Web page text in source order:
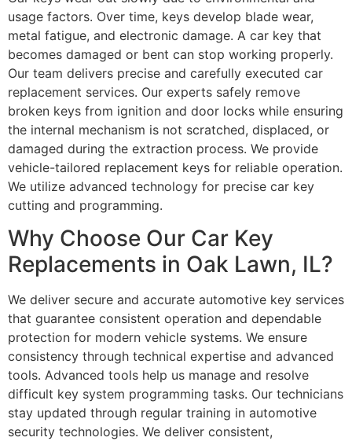
usage factors. Over time, keys develop blade wear,
metal fatigue, and electronic damage. A car key that
becomes damaged or bent can stop working properly.
Our team delivers precise and carefully executed car
replacement services. Our experts safely remove
broken keys from ignition and door locks while ensuring
the internal mechanism is not scratched, displaced, or
damaged during the extraction process. We provide
vehicle-tailored replacement keys for reliable operation.
We utilize advanced technology for precise car key
cutting and programming.
Why Choose Our Car Key
Replacements in Oak Lawn, IL?
We deliver secure and accurate automotive key services
that guarantee consistent operation and dependable
protection for modern vehicle systems. We ensure
consistency through technical expertise and advanced
tools. Advanced tools help us manage and resolve
difficult key system programming tasks. Our technicians
stay updated through regular training in automotive
security technologies. We deliver consistent,